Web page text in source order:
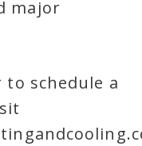
major
schedule a